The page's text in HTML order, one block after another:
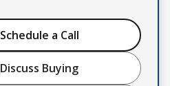
Schedule a Call
Discuss Buying